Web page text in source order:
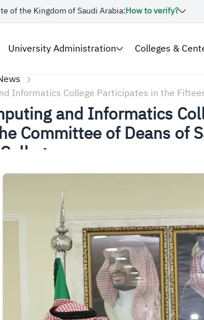
of the Kingdom of Saudi Arabia:How to verify?
University Administration Colleges &
Informatics College Participates in the
and Informatics
Committee of Deans of